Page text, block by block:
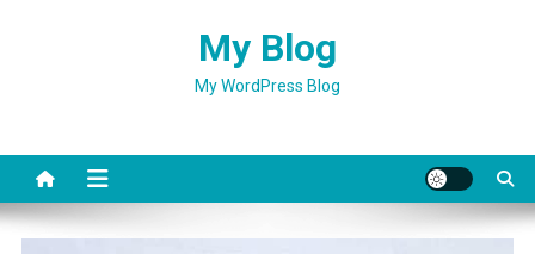
My Blog
My WordPress Blog